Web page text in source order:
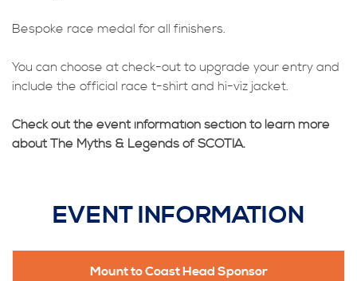
Bespoke race medal for all finishers.
You can choose at check-out to upgrade your entry and
include the official race t-shirt and hi-viz jacket.
Check out the event information section to learn more
about The Myths & Legends of SCOTIA.
EVENT INFORMATION
Mount to Coast Head Sponsor